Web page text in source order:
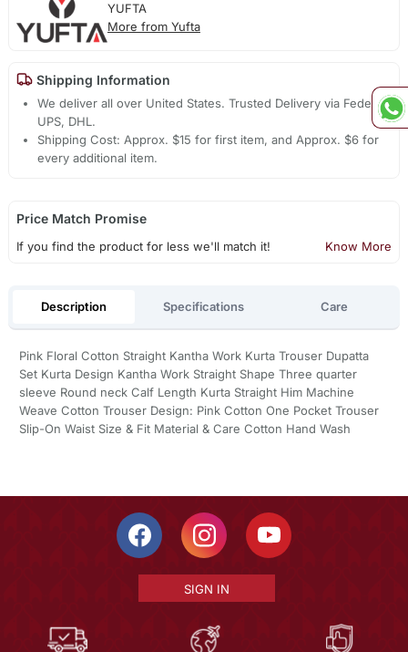
YUFTA
More from Yufta
Shipping Information
We deliver all over United States. Trusted Delivery via Fedex,
UPS, DHL.
Shipping Cost: Approx. $15 for first item, and Approx. $6 for
every additional item.
Price Match Promise
If you find the product for less we'll match it! Know More
Description Specifications Care
Pink Floral Cotton Straight Kantha Work Kurta Trouser Dupatta
Set Kurta Design Kantha Work Straight Shape Three quarter
sleeve Round neck Calf Length Kurta Straight Him Machine
Weave Cotton Trouser Design: Pink Cotton One Pocket Trouser
Slip-On Waist Size & Fit Material & Care Cotton Hand Wash
SIGN IN